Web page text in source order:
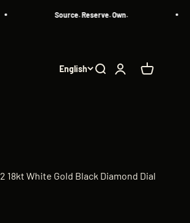
Source. Reserve. Own.
English Search
Login Cart
18kt White Gold Black Diamond Dial